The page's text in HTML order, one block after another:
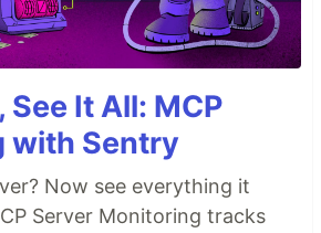
See It All: MCP
with Sentry
Now see everything it
Server Monitoring tracks